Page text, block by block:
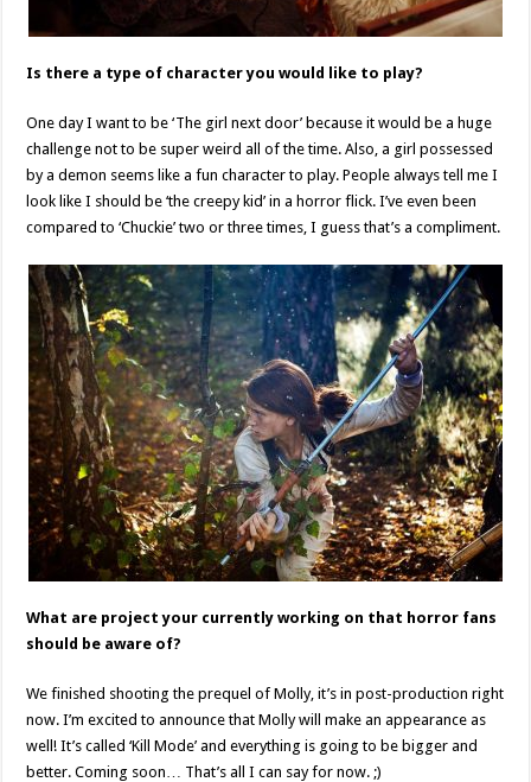
Is there a type of character you would like to play?
One day I want to be ‘The girl next door’ because it would be a huge
challenge not to be super weird all of the time. Also, a girl possessed
by a demon seems like a fun character to play. People always tell me I
look like I should be ‘the creepy kid’ in a horror flick. I’ve even been
compared to ‘Chuckie’ two or three times, I guess that’s a compliment.
What are project your currently working on that horror fans
should be aware of?
We finished shooting the prequel of Molly, it’s in post-production right
now. I’m excited to announce that Molly will make an appearance as
well! It’s called ‘Kill Mode’ and everything is going to be bigger and
better. Coming soon… That’s all I can say for now. ;)